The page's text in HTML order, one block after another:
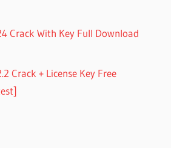
Crack With Key Full Download
Crack + License Key Free